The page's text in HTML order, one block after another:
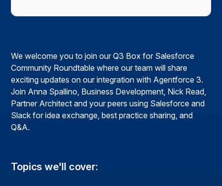
We welcome you to join our Q3 Box for Salesforce
Community Roundtable where our team will share
exciting updates on our integration with Agentforce 3.
Join Anna Spallino, Business Development, Nick Read,
Partner Architect and your peers using Salesforce and
Slack for idea exchange, best practice sharing, and
Q&A.
Topics we'll cover: